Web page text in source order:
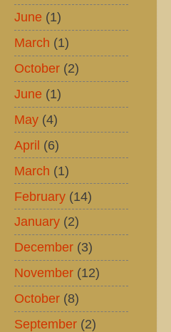
June (1)
March (1)
October (2)
June (1)
May (4)
April (6)
March (1)
February (14)
January (2)
December (3)
November (12)
October (8)
September (2)